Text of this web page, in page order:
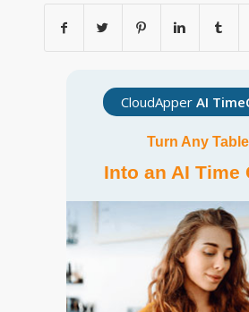
CloudApper AI
Turn Any
Into an AI Time